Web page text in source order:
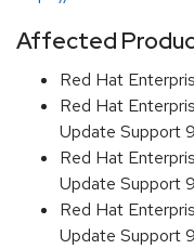
Affected
Red Hat
Red Hat
Update Support
Red Hat
Update Support
Red Hat
Update Support